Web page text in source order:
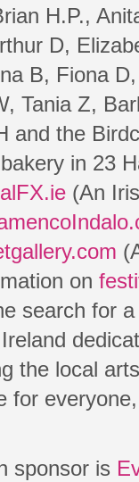
H.P.,
D,
B, Fiona
Tania Z,
and the
in 23
(An
on
search for
the local
for
sponsor is